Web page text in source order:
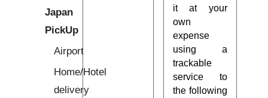
Japan
PickUp
Airport
Home/Hotel
delivery
it at your
own
expense
using a
trackable
service to
the following